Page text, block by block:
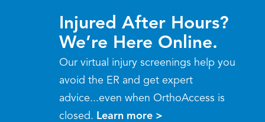
Injured After Hours?
We’re Here Online.
Our virtual injury screenings help you
avoid the ER and get expert
advice...even when OrthoAccess is
closed. Learn more >